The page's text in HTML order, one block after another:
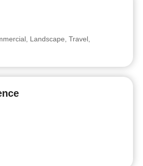
Landscape, Travel,